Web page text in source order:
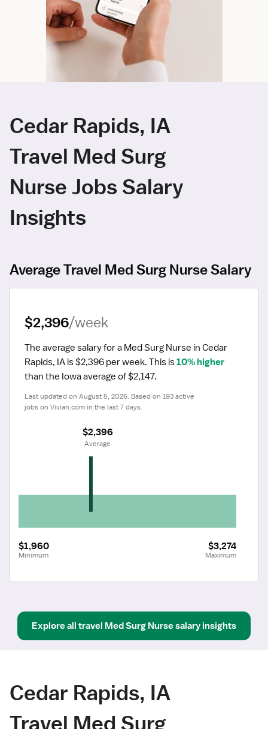
Cedar Rapids, IA
Travel Med Surg
Nurse Jobs Salary
Insights
Average Travel Med Surg Nurse Salary
$2,396/week
The average salary for a Med Surg Nurse in Cedar
Rapids, IA is $2,396 per week. This is 10% higher
than the Iowa average of $2,147.
Last updated on August 5, 2026. Based on 193 active
jobs on Vivian.com in the last 7 days.
$1,960
Minimum
$3,274
Maximum
$2,396
Average
Explore all travel Med Surg Nursesalary insights
Cedar Rapids, IA
Travel Med Surg